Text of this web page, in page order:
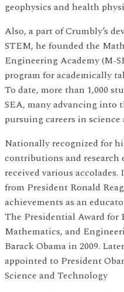
geophysics and health
Also, a part of Crumbly’s
STEM, he founded the
Engineering Academy (M-
program for academically
To date, more than 1,000
SEA, many advancing into
pursuing careers in
Nationally recognized for
contributions and research
received various
from President Ronald
achievements as an
The Presidential Award for
Mathematics, and
Barack Obama in 2009.
appointed to President
Science and Technology